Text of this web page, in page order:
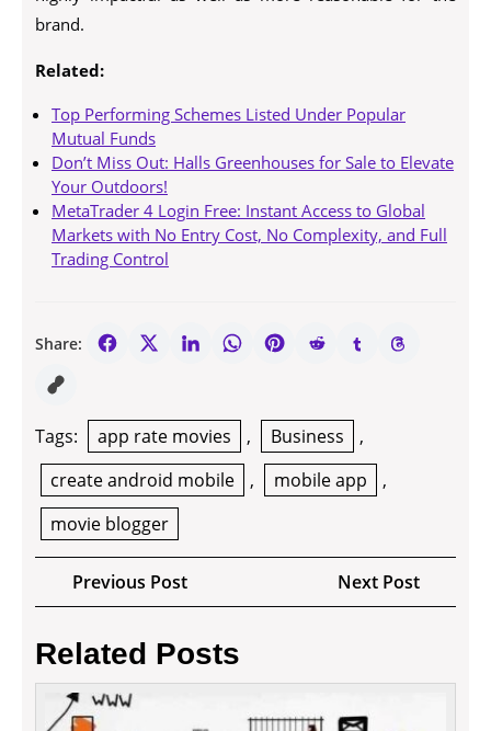
brand.
Related:
Top Performing Schemes Listed Under Popular
Mutual Funds
Don’t Miss Out: Halls Greenhouses for Sale to Elevate
Your Outdoors!
MetaTrader 4 Login Free: Instant Access to Global
Markets with No Entry Cost, No Complexity, and Full
Trading Control
Share:
Tags: app rate movies , Business
,
create android mobile
, mobile app
,
movie blogger
Post
navigation
Previous PostPrevious
Post
Next Post
Post
Related Posts